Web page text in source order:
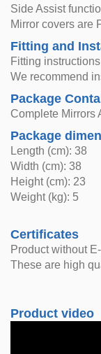
Side Assist
Mirror covers are
Fitting and
Fitting
We recommend
Package
Complete Mirrors
Package
Length (cm): 38
Width (cm): 38
Height (cm): 23
Weight (kg): 5
Certificates
Product without
These are high
Product video